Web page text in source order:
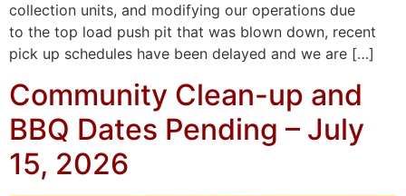
collection units, and modifying our operations due
to the top load push pit that was blown down, recent
pick up schedules have been delayed and we are […]
Community Clean-up and
BBQ Dates Pending – July
15, 2026